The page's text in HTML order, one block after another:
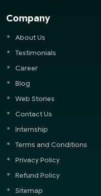
Company
About Us
Testimonials
Career
Blog
Web Stories
Contact Us
Internship
Terms and Conditions
Privacy Policy
Refund Policy
Sitemap